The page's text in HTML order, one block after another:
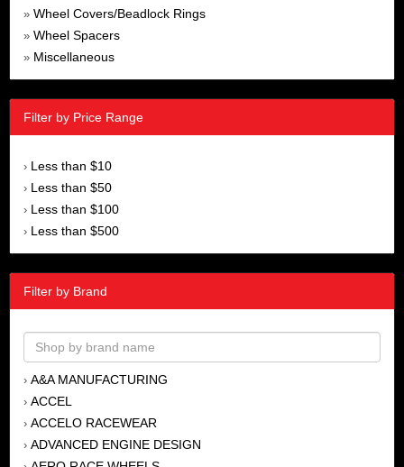
» Wheel Covers/Beadlock Rings
» Wheel Spacers
» Miscellaneous
Filter by Price Range
› Less than $10
› Less than $50
› Less than $100
› Less than $500
Filter by Brand
› A&A MANUFACTURING
› ACCEL
› ACCELO RACEWEAR
› ADVANCED ENGINE DESIGN